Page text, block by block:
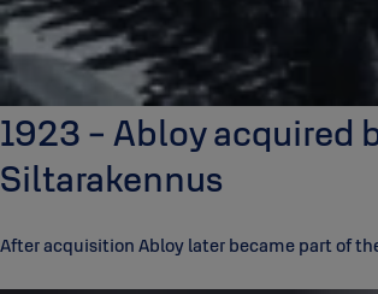
1923 - Abloy acquired
Siltarakennus
After acquisition Abloy later became part of